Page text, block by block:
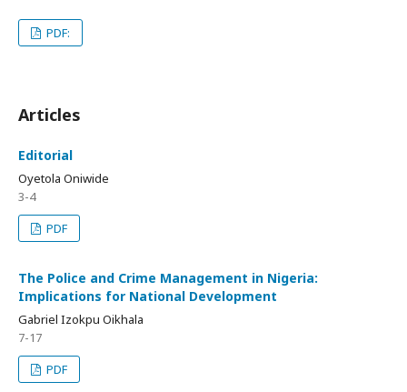
PDF:
Articles
Editorial
Oyetola Oniwide
3-4
PDF
The Police and Crime Management in Nigeria:
Implications for National Development
Gabriel Izokpu Oikhala
7-17
PDF